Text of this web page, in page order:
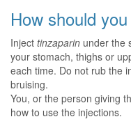
How should
Inject tinzaparin under the
your stomach, thighs or
each time. Do not rub the
bruising.
You, or the person giving
how to use the injections.